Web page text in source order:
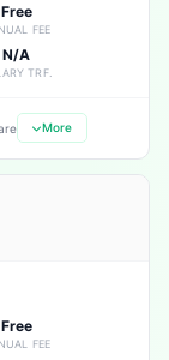
Free
FEE
N/A
TRF.
More
Free
FEE